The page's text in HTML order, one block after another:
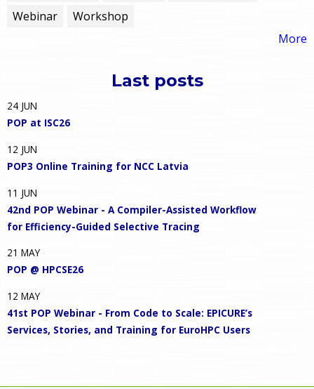
Webinar
Workshop
More
Last posts
24 JUN
POP at ISC26
12 JUN
POP3 Online Training for NCC Latvia
11 JUN
42nd POP Webinar - A Compiler-Assisted Workflow
for Efficiency-Guided Selective Tracing
21 MAY
POP @ HPCSE26
12 MAY
41st POP Webinar - From Code to Scale: EPICURE’s
Services, Stories, and Training for EuroHPC Users